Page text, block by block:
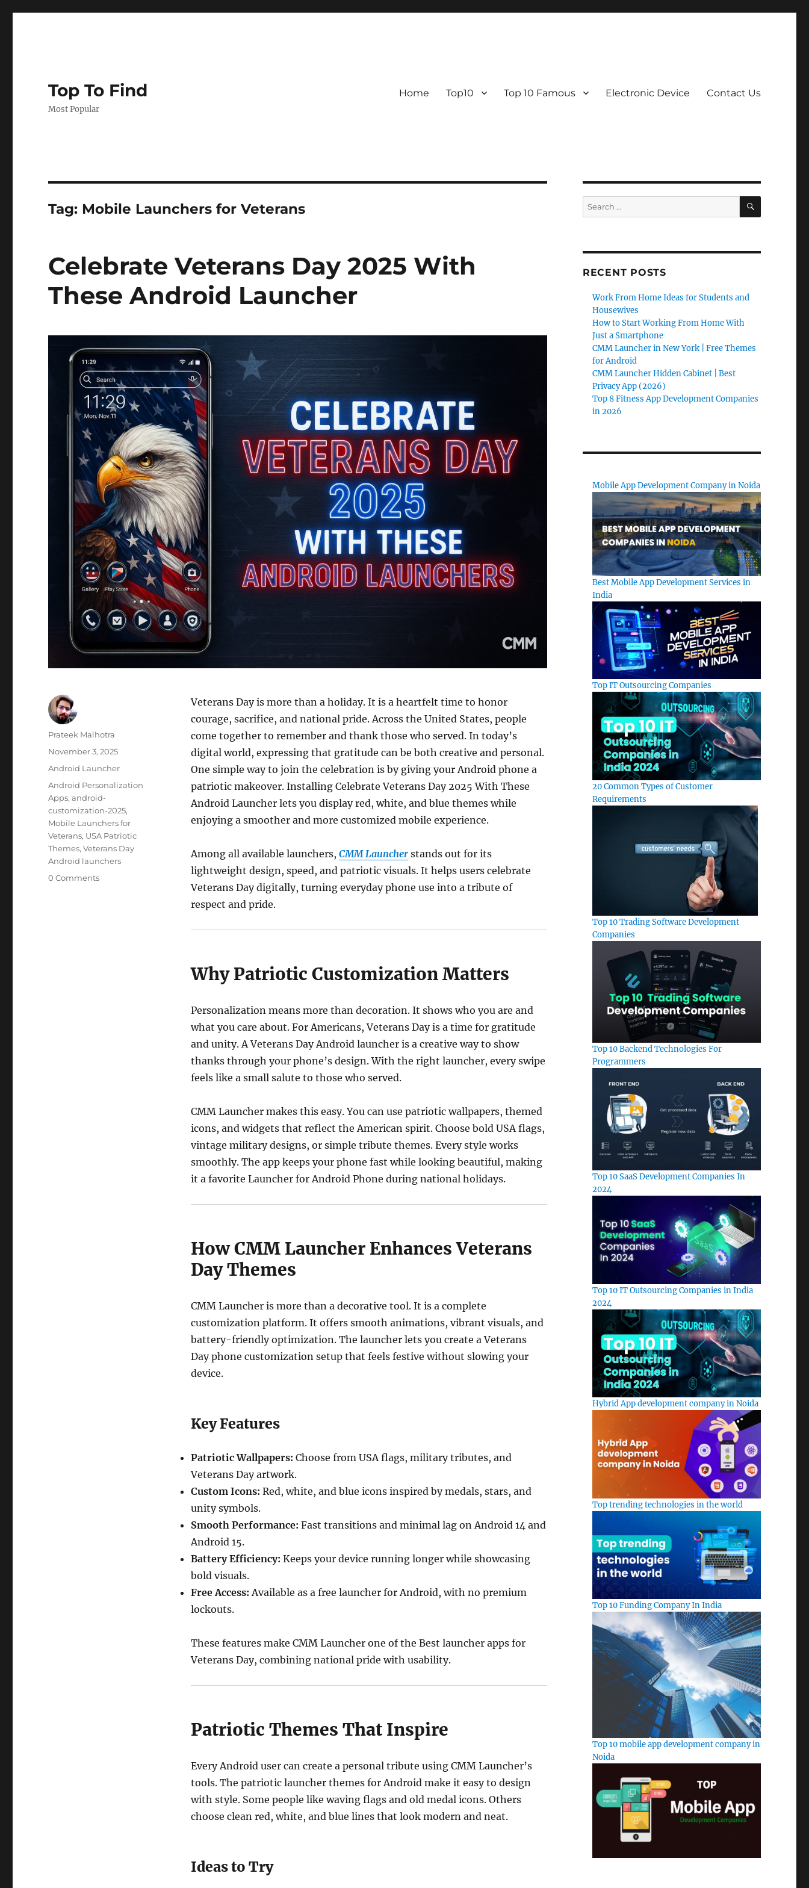
Top To Find
Most Popular
Home Top10 Top 10 Famous Electronic Device Contact Us
Tag: Mobile Launchers for Veterans
Celebrate Veterans Day 2025 With
These Android Launcher
Veterans Day is more than a holiday. It is a heartfelt time to honor
courage, sacrifice, and national pride. Across the United States, people
come together to remember and thank those who served. In today’s
digital world, expressing that gratitude can be both creative and personal.
One simple way to join the celebration is by giving your Android phone a
patriotic makeover. Installing Celebrate Veterans Day 2025 With These
Android Launcher lets you display red, white, and blue themes while
enjoying a smoother and more customized mobile experience.
Among all available launchers, CMM Launcherstands out for its
lightweight design, speed, and patriotic visuals. It helps users celebrate
Veterans Day digitally, turning everyday phone use into a tribute of
respect and pride.
Why Patriotic Customization Matters
Personalization means more than decoration. It shows who you are and
what you care about. For Americans, Veterans Day is a time for gratitude
and unity. A Veterans Day Android launcher is a creative way to show
thanks through your phone’s design. With the right launcher, every swipe
feels like a small salute to those who served.
CMM Launcher makes this easy. You can use patriotic wallpapers, themed
icons, and widgets that reflect the American spirit. Choose bold USA flags,
vintage military designs, or simple tribute themes. Every style works
smoothly. The app keeps your phone fast while looking beautiful, making
it a favorite Launcher for Android Phone during national holidays.
How CMM Launcher Enhances Veterans
Day Themes
CMM Launcher is more than a decorative tool. It is a complete
customization platform. It offers smooth animations, vibrant visuals, and
battery-friendly optimization. The launcher lets you create a Veterans
Day phone customization setup that feels festive without slowing your
device.
Key Features
Patriotic Wallpapers: Choose from USA flags, military tributes, and
Veterans Day artwork.
Custom Icons: Red, white, and blue icons inspired by medals, stars, and
unity symbols.
Smooth Performance: Fast transitions and minimal lag on Android 14 and
Android 15.
Battery Efficiency: Keeps your device running longer while showcasing
bold visuals.
Free Access: Available as a free launcher for Android, with no premium
lockouts.
These features make CMM Launcher one of the Best launcher apps for
Veterans Day, combining national pride with usability.
Patriotic Themes That Inspire
Every Android user can create a personal tribute using CMM Launcher’s
tools. The patriotic launcher themes for Android make it easy to design
with style. Some people like waving flags and old medal icons. Others
choose clean red, white, and blue lines that look modern and neat.
Ideas to Try
Author
Prateek Malhotra
Posted
November 3, 2025
Categories
Android Launcher
Tags
Android Personalization
Apps,android-
customization-2025,
Mobile Launchers for
Veterans, USA Patriotic
Themes,Veterans Day
Android launchers
0 Comments
Search
for:
SEARCH
RECENT POSTS
Work From Home Ideas for Students and
Housewives
How to Start Working From Home With
Just a Smartphone
CMM Launcher in New York | Free Themes
for Android
CMM Launcher Hidden Cabinet | Best
Privacy App (2026)
Top 8 Fitness App Development Companies
in 2026
Mobile App Development Company in Noida
Best Mobile App Development Services in
India
Top IT Outsourcing Companies
20 Common Types of Customer
Requirements
Top 10 Trading Software Development
Companies
Top 10 Backend Technologies For
Programmers
Top 10 SaaS Development Companies In
2024
Top 10 IT Outsourcing Companies in India
2024
Hybrid App development company in Noida
Top trending technologies in the world
Top 10 Funding Company In India
Top 10 mobile app development company in
Noida